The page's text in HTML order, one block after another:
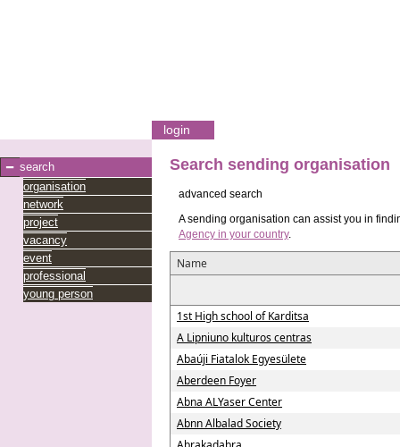
login
search
organisation
network
project
vacancy
event
professional
young person
Search sending organisation
advanced search
A sending organisation can assist you in
Agency in your country.
Name
1st High school of Karditsa
A Lipniuno kulturos centras
Abaúji Fiatalok Egyesülete
Aberdeen Foyer
Abna ALYaser Center
Abnn Albalad Society